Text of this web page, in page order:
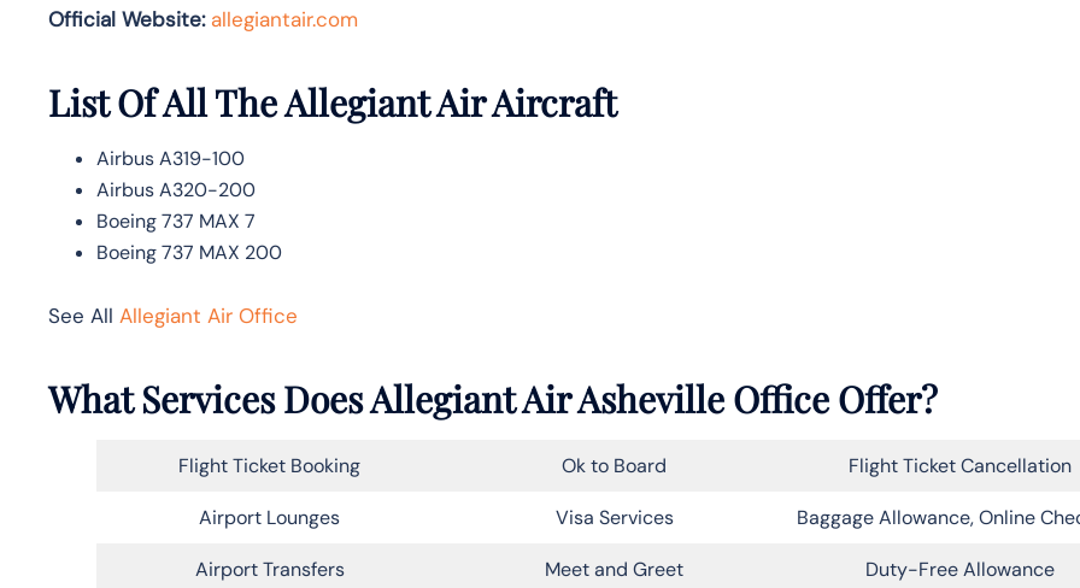
Official Website: allegiantair.com
List Of All The Allegiant Air Aircraft
Airbus A319-100
Airbus A320-200
Boeing 737 MAX 7
Boeing 737 MAX 200
See All Allegiant Air Office
What Services Does Allegiant Air Asheville Office Offer?
Flight Ticket Booking Ok to Board Flight Ticket Cancellation
Airport Lounges Visa Services Baggage Allowance, Online
Airport Transfers Meet and Greet Duty-Free Allowance